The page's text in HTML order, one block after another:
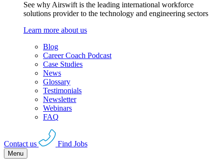
See why Airswift is the leading international workforce
solutions provider to the technology and engineering sectors
Learn more about us
Blog
Career Coach Podcast
Case Studies
News
Glossary
Testimonials
Newsletter
Webinars
FAQ
Contact us Find Jobs
Menu